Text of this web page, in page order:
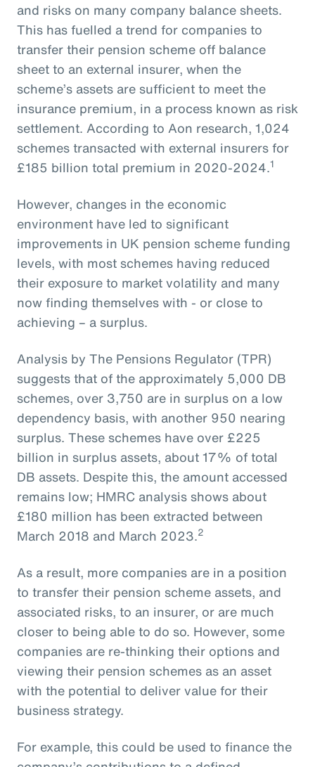
and risks on many company balance sheets.
This has fuelled a trend for companies to
transfer their pension scheme off balance
sheet to an external insurer, when the
scheme’s assets are sufficient to meet the
insurance premium, in a process known as risk
settlement. According to Aon research, 1,024
schemes transacted with external insurers for
£185 billion total premium in 2020-2024.1
However, changes in the economic
environment have led to significant
improvements in UK pension scheme funding
levels, with most schemes having reduced
their exposure to market volatility and many
now finding themselves with - or close to
achieving – a surplus.
Analysis by The Pensions Regulator (TPR)
suggests that of the approximately 5,000 DB
schemes, over 3,750 are in surplus on a low
dependency basis, with another 950 nearing
surplus. These schemes have over £225
billion in surplus assets, about 17% of total
DB assets. Despite this, the amount accessed
remains low; HMRC analysis shows about
£180 million has been extracted between
March 2018 and March 2023.2
As a result, more companies are in a position
to transfer their pension scheme assets, and
associated risks, to an insurer, or are much
closer to being able to do so. However, some
companies are re-thinking their options and
viewing their pension schemes as an asset
with the potential to deliver value for their
business strategy.
For example, this could be used to finance the